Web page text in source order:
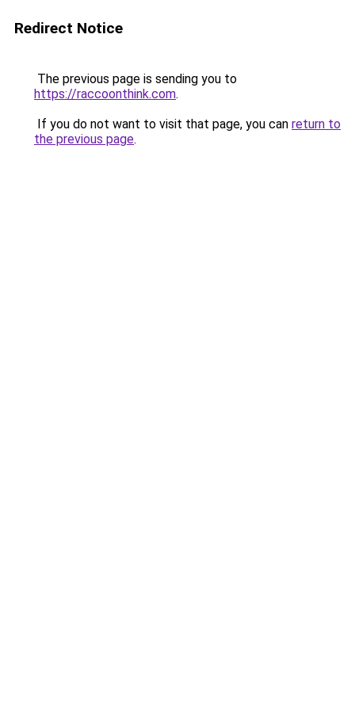
Redirect Notice
The previous page is sending you to
https://raccoonthink.com.
If you do not want to visit that page, you can return to
the previous page.